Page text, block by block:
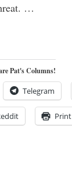
…
Pat's Columns!
Telegram
Print